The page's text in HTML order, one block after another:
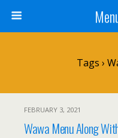
Tags ›
FEBRUARY 3, 2021
Wawa Menu Along